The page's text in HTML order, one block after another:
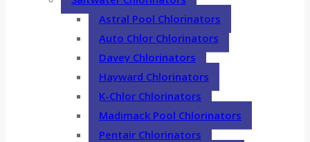
Astral Pool Chlorinators
Auto Chlor Chlorinators
Davey Chlorinators
Hayward Chlorinators
K-Chlor Chlorinators
Madimack Pool Chlorinators
Pentair Chlorinators